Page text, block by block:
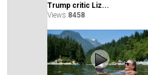
Trump critic Liz...
Views 8458